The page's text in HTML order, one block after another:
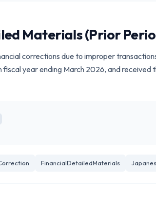
Materials (Prior
corrections due to improper
year ending March 2026, and
FinancialDetailedMaterials